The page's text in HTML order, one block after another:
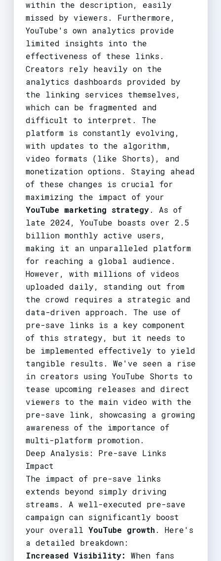
within the description, easily
missed by viewers. Furthermore,
YouTube's own analytics provide
limited insights into the
effectiveness of these links.
Creators rely heavily on the
analytics dashboards provided by
the linking services themselves,
which can be fragmented and
difficult to interpret. The
platform is constantly evolving,
with updates to the algorithm,
video formats (like Shorts), and
monetization options. Staying ahead
of these changes is crucial for
maximizing the impact of your
YouTube marketing strategy. As of
late 2024, YouTube boasts over 2.5
billion monthly active users,
making it an unparalleled platform
for reaching a global audience.
However, with millions of videos
uploaded daily, standing out from
the crowd requires a strategic and
data-driven approach. The use of
pre-save links is a key component
of this strategy, but it needs to
be implemented effectively to yield
tangible results. We've seen a rise
in creators using YouTube Shorts to
tease upcoming releases and direct
viewers to the main video with the
pre-save link, showcasing a growing
awareness of the importance of
multi-platform promotion.
Deep Analysis: Pre-save Links
Impact
The impact of pre-save links
extends beyond simply driving
streams. A well-executed pre-save
campaign can significantly boost
your overall YouTube growth. Here's
a detailed breakdown:
Increased Visibility:
When fans